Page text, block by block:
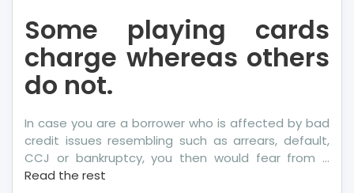
Some playing cards
charge whereas others
do not.
In case you are a borrower who is affected by bad
credit issues resembling such as arrears, default,
CCJ or bankruptcy, you then would fear from …
Read the rest